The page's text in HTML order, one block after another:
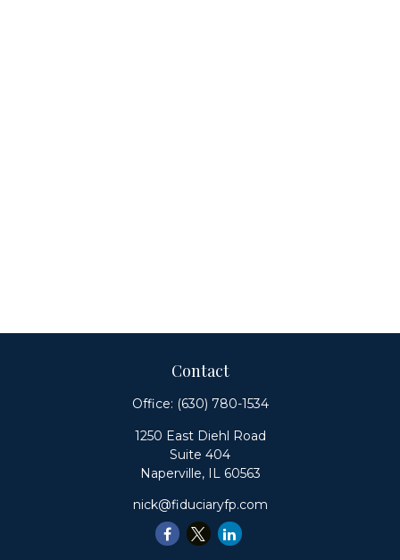
Contact
Office: (630) 780-1534
1250 East Diehl Road
Suite 404
Naperville, IL 60563
nick@fiduciaryfp.com